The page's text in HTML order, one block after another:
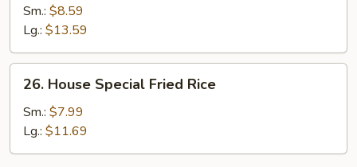
Fried
Rice
Sm.: $8.59
Lg.: $13.59
House
Special
Fried
Rice
26. House Special Fried Rice
Sm.: $7.99
Lg.: $11.69